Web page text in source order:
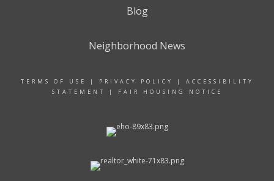
Blog
Neighborhood News
TERMS OF USE | PRIVACY POLICY | ACCESSIBILITY
STATEMENT
| FAIR HOUSING NOTICE